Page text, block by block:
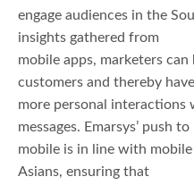
engage audiences in the
insights gathered from
mobile apps, marketers
customers and thereby have
more personal interactions
messages. Emarsys’ push to
mobile is in line with
Asians, ensuring that